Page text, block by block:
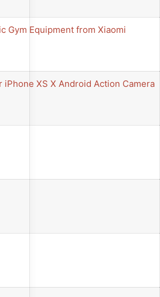
Gym Equipment from Xiaomi
XS X Android Action Camera